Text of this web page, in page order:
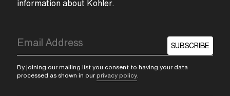
information about Kohler.
SUBSCRIBE
By joining our mailing list you consent to having your data
processed as shown in our privacy policy